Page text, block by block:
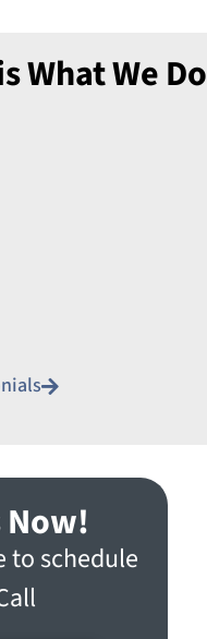
What We Do
Now!
to schedule